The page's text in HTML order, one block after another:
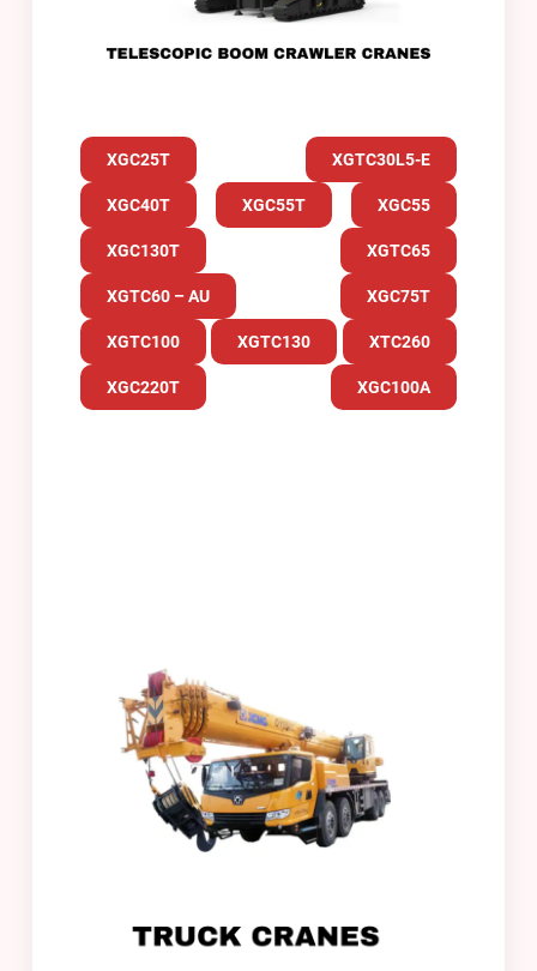
XGC25T XGTC30L5-E
XGC40T XGC55T XGC55
XGC130T XGTC65
XGTC60 – AU XGC75T
XGTC100 XGTC130 XTC260
XGC220T XGC100A